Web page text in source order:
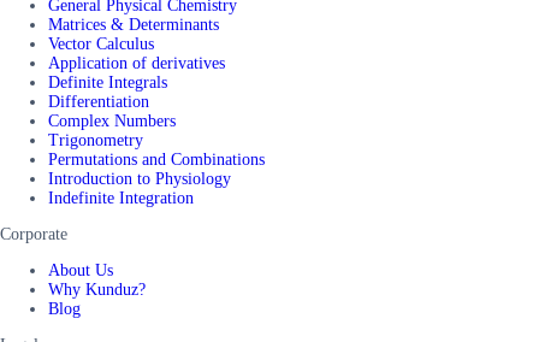
General Physical Chemistry
Matrices & Determinants
Vector Calculus
Application of derivatives
Definite Integrals
Differentiation
Complex Numbers
Trigonometry
Permutations and Combinations
Introduction to Physiology
Indefinite Integration
Corporate
About Us
Why Kunduz?
Blog